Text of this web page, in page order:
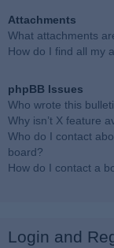
Attachments
What attachments
How do I find all my
phpBB Issues
Who wrote this
Why isn’t X feature
Who do I contact
board?
How do I contact a
Login and